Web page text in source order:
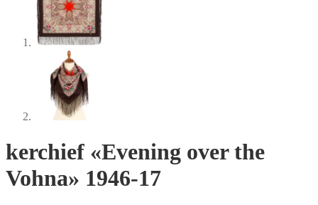
kerchief «Evening over the
Vohna» 1946-17